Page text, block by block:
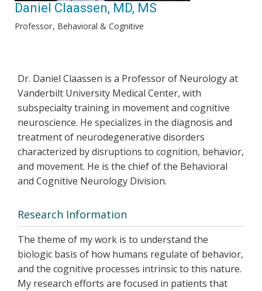
Daniel Claassen, MD, MS
Professor Behavioral & Cognitive
Dr. Daniel Claassen is a Professor of Neurology at
Vanderbilt University Medical Center, with
subspecialty training in movement and cognitive
neuroscience. He specializes in the diagnosis and
treatment of neurodegenerative disorders
characterized by disruptions to cognition, behavior,
and movement. He is the chief of the Behavioral
and Cognitive Neurology Division.
Research Information
The theme of my work is to understand the
biologic basis of how humans regulate of behavior,
and the cognitive processes intrinsic to this nature.
My research efforts are focused in patients that